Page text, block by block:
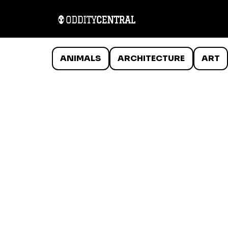
ANIMALS ARCHITECTURE ART